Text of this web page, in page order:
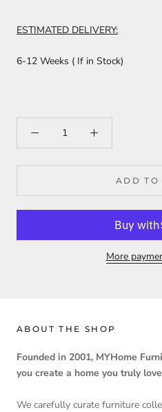
ESTIMATED DELIVERY:
6-12 Weeks ( If in Stock)
ADD TO
More
ABOUT THE SHOP
Founded in 2001, MYHome
you create a home you truly
We carefully curate furniture